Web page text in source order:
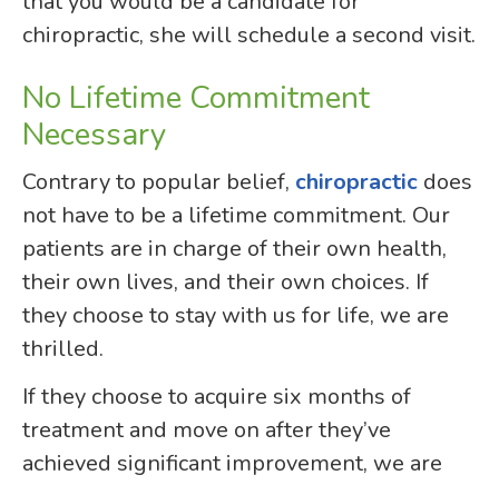
chiropractic, she will schedule a second visit.
No Lifetime Commitment
Necessary
Contrary to popular belief, chiropractic does
not have to be a lifetime commitment. Our
patients are in charge of their own health,
their own lives, and their own choices. If
they choose to stay with us for life, we are
thrilled.
If they choose to acquire six months of
treatment and move on after they’ve
achieved significant improvement, we are